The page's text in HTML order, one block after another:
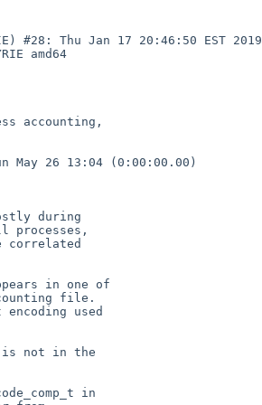
#28: Thu Jan 17 20:46:50 EST 2019
amd64
accounting,
26 13:04 (0:00:00.00)
during
correlated
in one of
file.
used
is not in the
in